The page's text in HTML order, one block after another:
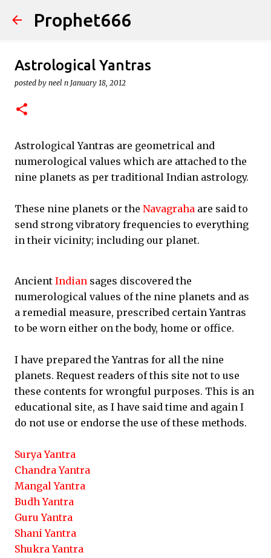
Skip to main content
Prophet666
Astrological Yantras
posted by neel n January 18, 2012
Astrological Yantras are geometrical and
numerological values which are attached to the
nine planets as per traditional Indian astrology.
These nine planets or the Navagraha are said to
send strong vibratory frequencies to everything
in their vicinity; including our planet.
Ancient Indian sages discovered the
numerological values of the nine planets and as
a remedial measure, prescribed certain Yantras
to be worn either on the body, home or office.
I have prepared the Yantras for all the nine
planets. Request readers of this site not to use
these contents for wrongful purposes. This is an
educational site, as I have said time and again I
do not use or endorse the use of these methods.
Surya Yantra
Chandra Yantra
Mangal Yantra
Budh Yantra
Guru Yantra
Shani Yantra
Shukra Yantra